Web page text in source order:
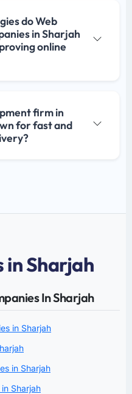
do Web
in Sharjah
online
firm in
for fast and
in Sharjah
In Sharjah
in Sharjah
in Sharjah
Sharjah